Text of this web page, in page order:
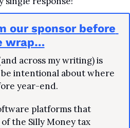
our sponsor before
wrap…
across my writing) is
intentional about where
year-end.
platforms that
the Silly Money tax